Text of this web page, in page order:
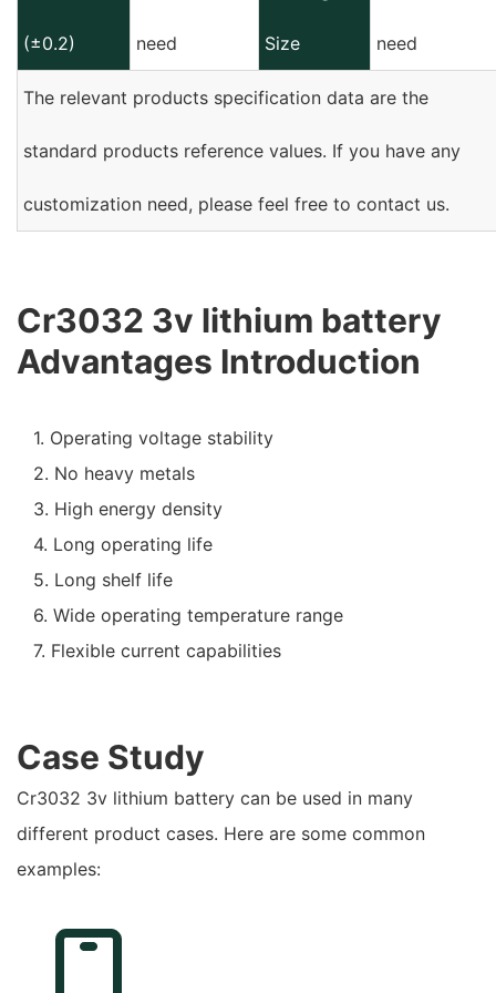
(±0.2) need Size need
The relevant products specification data are the
standard products reference values. If you have any
customization need, please feel free to contact us.
Cr3032 3v lithium battery
Advantages Introduction
1. Operating voltage stability
2. No heavy metals
3. High energy density
4. Long operating life
5. Long shelf life
6. Wide operating temperature range
7. Flexible current capabilities
Case Study
Cr3032 3v lithium battery can be used in many
different product cases. Here are some common
examples: